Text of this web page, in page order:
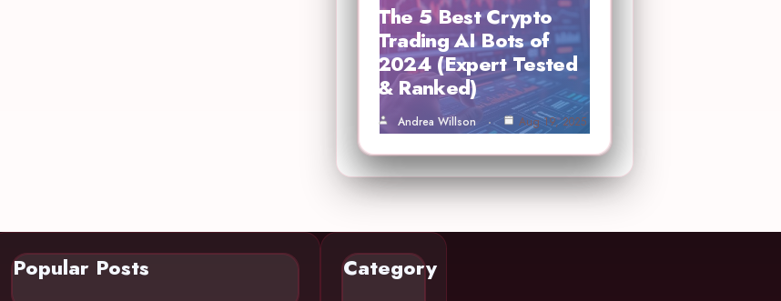
The 5 Best Crypto
Trading AI Bots of
2024 (Expert Tested
& Ranked)
Andrea Willson Aug 19, 2025
Popular Posts Category